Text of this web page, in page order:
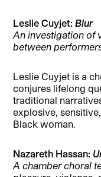
Leslie Cuyjet:Blur
An investigation of
between
Leslie Cuyjet is a
conjures lifelong
traditional
explosive,
Black woman.
Nazareth Hassan:
A chamber choral